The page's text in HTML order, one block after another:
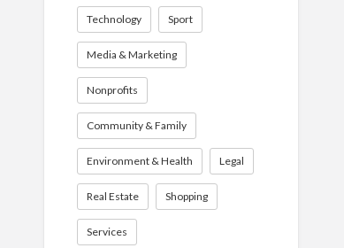
Technology Sport
Media & Marketing
Nonprofits
Community & Family
Environment & Health Legal
Real Estate Shopping
Services